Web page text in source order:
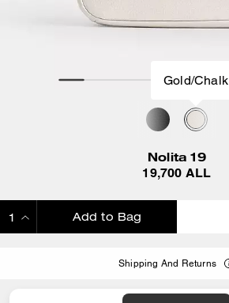
Gold/Chalk
Nolita 19
19,700 ALL
Add to Bag
Shipping And Returns